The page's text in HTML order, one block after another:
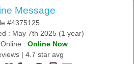
Message
#4375125
: May 7th 2025 (1 year)
: Online Now
| 4.7 star avg